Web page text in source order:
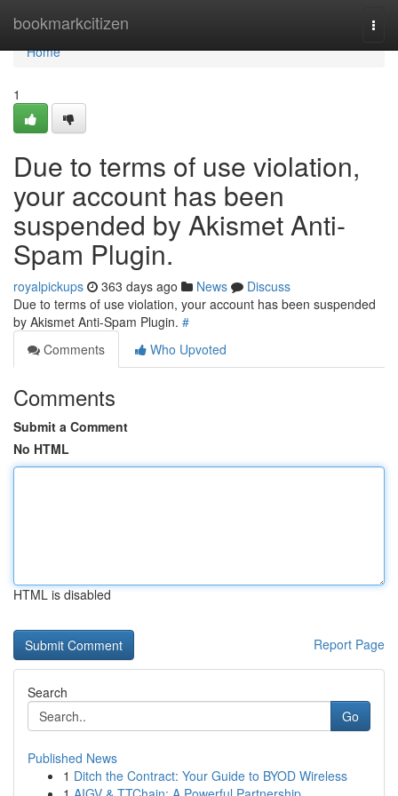
bookmarkcitizen
Home
Home
1
Due to terms of use violation,
your account has been
suspended by Akismet Anti-
Spam Plugin.
royalpickups 363 days ago News
Discuss
Due to terms of use violation, your account has been suspended
by Akismet Anti-Spam Plugin. #
Comments
Who Upvoted
Comments
Submit a Comment
No HTML
HTML is disabled
Report Page
Search
Go
Published News
1 Ditch the Contract: Your Guide to BYOD Wireless